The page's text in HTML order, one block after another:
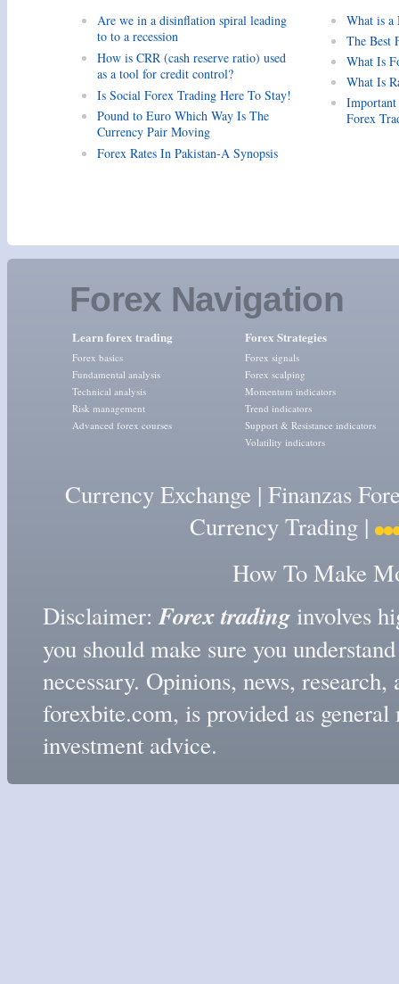
Are we in a disinflation spiral leading
to to a recession
How is CRR (cash reserve ratio) used
as a tool for credit control?
Is Social Forex Trading Here To Stay!
Pound to Euro Which Way Is The
Currency Pair Moving
Forex Rates In Pakistan-A Synopsis
What is a
The Best
What Is
What Is
Forex
Forex Navigation
Learn forex trading
Forex basics
Fundamental analysis
Technical analysis
Risk management
Advanced forex courses
Forex Strategies
Forex signals
Forex scalping
Momentum indicators
Trend indicators
Support & Resistance indicators
Volatility indicators
Currency Exchange | Finanzas
Currency Trading |
How To Make
Disclaimer:Forex tradinginvolves
you should make sure you
necessary. Opinions, news,
forexbite.com, is provided as
investment advice.